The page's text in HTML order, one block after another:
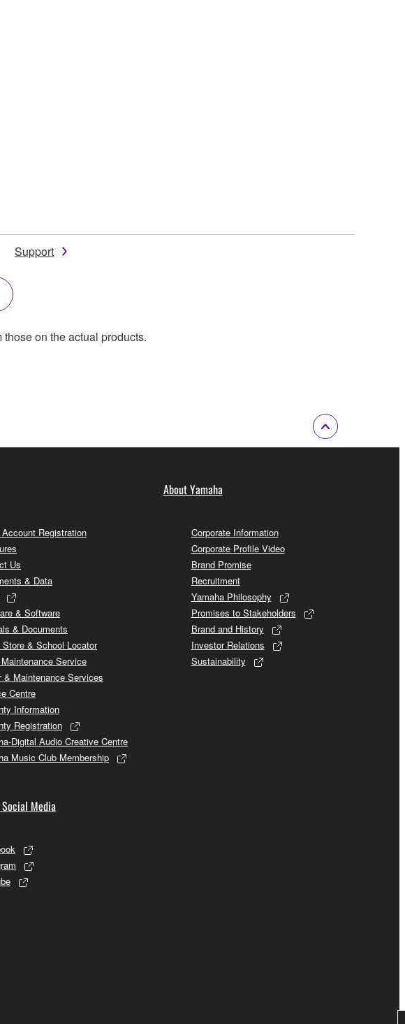
Support
on the actual products.
Registration
Us
& Data
& Software
& Documents
Store & School Locator
Service
& Maintenance Services
Centre
Information
Registration
Digital Audio Creative Centre
Music Club Membership
Media
About Yamaha
Corporate Information
Corporate Profile Video
Brand Promise
Recruitment
Yamaha Philosophy
Promises to Stakeholders
Brand and History
Investor Relations
Sustainability